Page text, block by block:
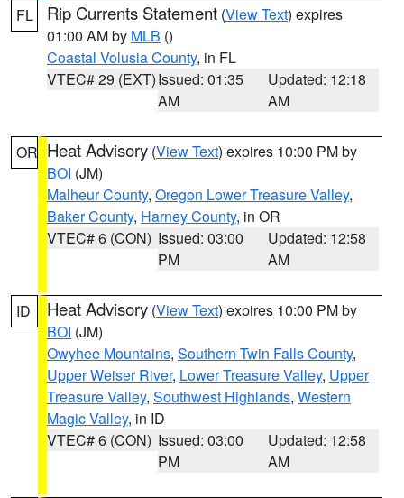
FL Rip Currents Statement (View Text) expires
01:00 AM by MLB ()
Coastal Volusia County, in FL
VTEC# 29 (EXT)Issued: 01:35
AM
Updated: 12:18
AM
OR Heat Advisory (View Text) expires 10:00 PM by
BOI (JM)
Malheur County, Oregon Lower Treasure Valley,
Baker County, Harney County, in OR
VTEC# 6 (CON) Issued: 03:00
PM
Updated: 12:58
AM
ID Heat Advisory (View Text) expires 10:00 PM by
BOI (JM)
Owyhee Mountains, Southern Twin Falls County,
Upper Weiser River, Lower Treasure Valley, Upper
Treasure Valley, Southwest Highlands, Western
Magic Valley, in ID
VTEC# 6 (CON) Issued: 03:00
PM
Updated: 12:58
AM